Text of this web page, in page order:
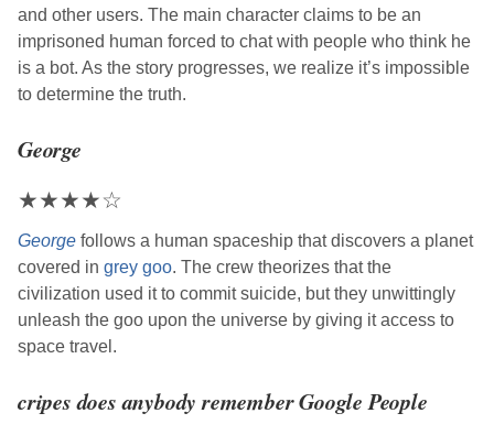
and other users. The main character claims to be an
imprisoned human forced to chat with people who think he
is a bot. As the story progresses, we realize it’s impossible
to determine the truth.
George
★★★★☆
George follows a human spaceship that discovers a planet
covered in grey goo. The crew theorizes that the
civilization used it to commit suicide, but they unwittingly
unleash the goo upon the universe by giving it access to
space travel.
cripes does anybody remember Google People